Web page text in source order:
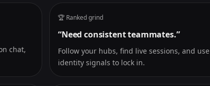
chat,
🏆 Ranked grind
“Need consistent teammates.”
Follow your hubs, find live sessions, and use
identity signals to lock in.